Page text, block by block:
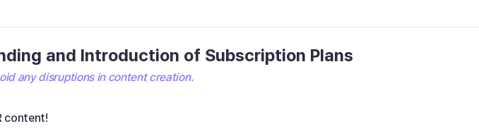
and Introduction of Subscription Plans
any disruptions in content creation.
content!